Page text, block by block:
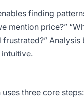
finding
mention price?”
frustrated?” Analysis
three core steps: